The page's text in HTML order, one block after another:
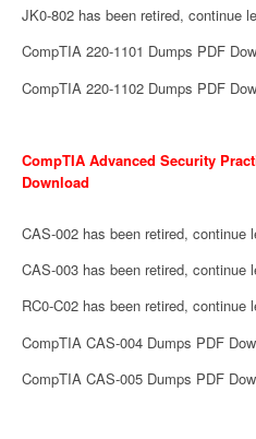
JK0-802 has been retired, continue
CompTIA 220-1101 Dumps PDF
CompTIA 220-1102 Dumps PDF
CompTIA Advanced Security
Download
CAS-002 has been retired, continue
CAS-003 has been retired, continue
RC0-C02 has been retired, continue
CompTIA CAS-004 Dumps PDF
CompTIA CAS-005 Dumps PDF